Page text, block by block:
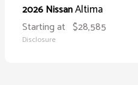
2026 NissanAltima
Starting at $28,585
Disclosure